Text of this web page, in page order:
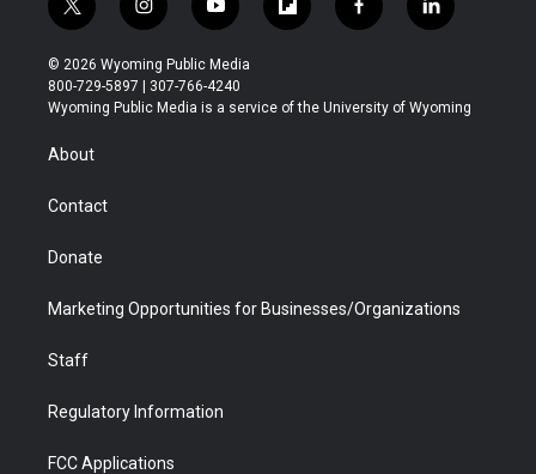
t
w
i
t
t
r
i
n
s
t
a
y
o
u
t
u
f
l
b
f
a
b
l
i
e
© 2026 Wyoming Public Media
800-729-5897 | 307-766-4240
Wyoming Public Media is a service of the University of Wyoming
About
Contact
Donate
Marketing Opportunities for Businesses/Organizations
Staff
Regulatory Information
FCC Applications